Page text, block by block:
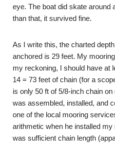
eye. The boat did skate around
than that, it survived fine.
As I write this, the charted
anchored is 29 feet. My
my reckoning, I should have at
14 = 73 feet of chain (for a
is only 50 ft of 5/8-inch chain
was assembled, installed, and
one of the local mooring
arithmetic when he installed
was sufficient chain length